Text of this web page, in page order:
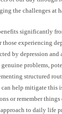
the challenges at
significantly
experiencing
by depression and
genuine problems,
structured
help mitigate this
or remember
to daily life